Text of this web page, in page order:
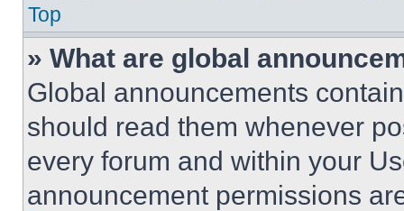
Top
» What are global
Global announcements
should read them whenever
every forum and within your
announcement permissions